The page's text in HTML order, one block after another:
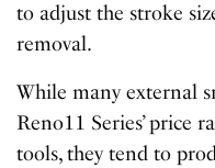
to adjust the stroke
removal.
While many external
Reno11 Series’ price
tools, they tend to